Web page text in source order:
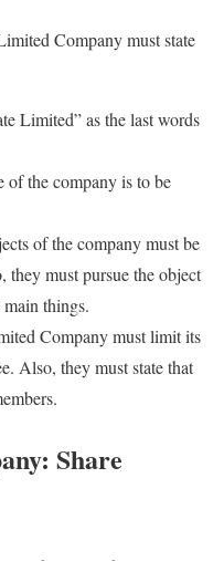
Company must state
Limited” as the last words
of the company is to be
of the company must be
must pursue the object
things.
Company must limit its
Also, they must state that
Share